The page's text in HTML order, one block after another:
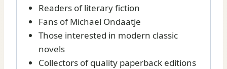
Readers of literary fiction
Fans of Michael Ondaatje
Those interested in modern classic
novels
Collectors of quality paperback editions